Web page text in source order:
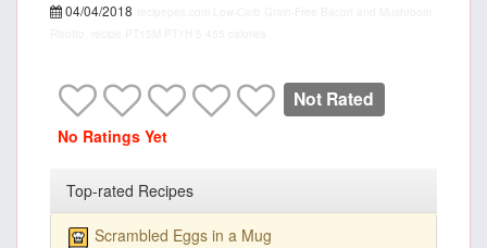
04/04/2018
Not Rated
No Ratings Yet
Top-rated Recipes
Scrambled Eggs in a Mug